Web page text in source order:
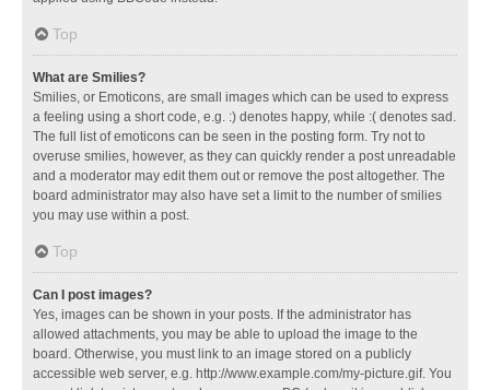
Top
What are Smilies?
Smilies, or Emoticons, are small images which can be used to express
a feeling using a short code, e.g. :) denotes happy, while :( denotes sad.
The full list of emoticons can be seen in the posting form. Try not to
overuse smilies, however, as they can quickly render a post unreadable
and a moderator may edit them out or remove the post altogether. The
board administrator may also have set a limit to the number of smilies
you may use within a post.
Top
Can I post images?
Yes, images can be shown in your posts. If the administrator has
allowed attachments, you may be able to upload the image to the
board. Otherwise, you must link to an image stored on a publicly
accessible web server, e.g. http://www.example.com/my-picture.gif. You